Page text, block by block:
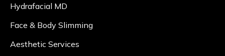
Hydrafacial MD
Face & Body Slimming
Aesthetic Services